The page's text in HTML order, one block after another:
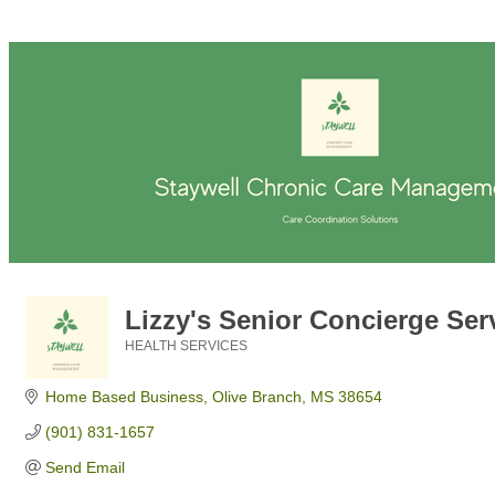
Lizzy's Senior Concierge
HEALTH SERVICES
Home Based Business Olive Branch MS 38654
(901) 831-1657
Send Email